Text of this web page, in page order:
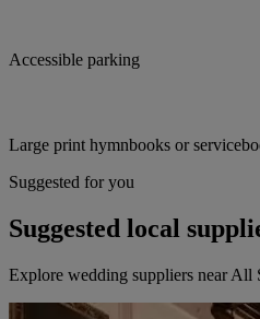
Accessible parking
Large print hymnbooks or
Suggested for you
Suggested local
Explore wedding suppliers near All